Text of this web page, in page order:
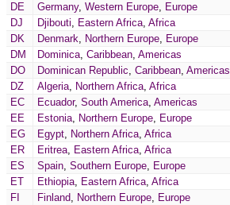
DE Germany, Western Europe, Europe
DJ
Djibouti, Eastern Africa, Africa
DK
Denmark, Northern Europe, Europe
DM
Dominica, Caribbean, Americas
DO
Dominican Republic, Caribbean, Americas
DZ
Algeria, Northern Africa, Africa
EC
Ecuador, South America, Americas
EE
Estonia, Northern Europe, Europe
EG
Egypt, Northern Africa, Africa
ER
Eritrea, Eastern Africa, Africa
ES
Spain, Southern Europe, Europe
ET
Ethiopia, Eastern Africa, Africa
FI
Finland, Northern Europe, Europe